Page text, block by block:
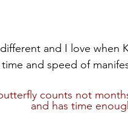
and I love when
and speed of
counts not
and has time